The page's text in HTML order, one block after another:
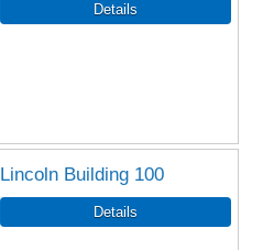
Lincoln Building 100